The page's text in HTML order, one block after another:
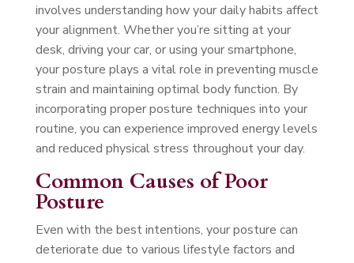
involves understanding how your daily habits affect
your alignment. Whether you’re sitting at your
desk, driving your car, or using your smartphone,
your posture plays a vital role in preventing muscle
strain and maintaining optimal body function. By
incorporating proper posture techniques into your
routine, you can experience improved energy levels
and reduced physical stress throughout your day.
Common Causes of Poor
Posture
Even with the best intentions, your posture can
deteriorate due to various lifestyle factors and